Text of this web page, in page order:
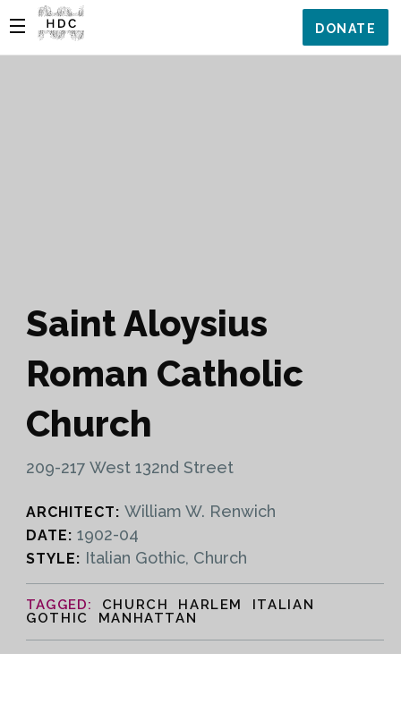
DONATE
Saint Aloysius
Roman Catholic
Church
209-217 West 132nd Street
ARCHITECT: William W. Renwich
DATE: 1902-04
STYLE: Italian Gothic, Church
CHURCH HARLEM ITALIAN
GOTHIC MANHATTAN